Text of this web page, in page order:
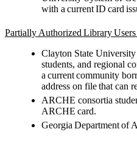
with a current ID card
Partially Authorized Library Users
Clayton State
students, and regional
a current community
address on file that can
ARCHE consortia
ARCHE card.
Georgia Department of